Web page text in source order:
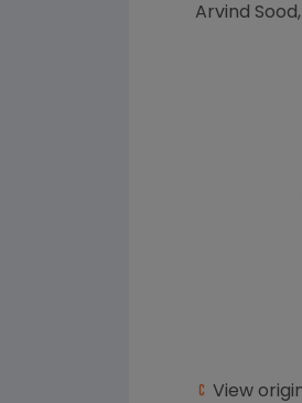
Arvind Sood
View